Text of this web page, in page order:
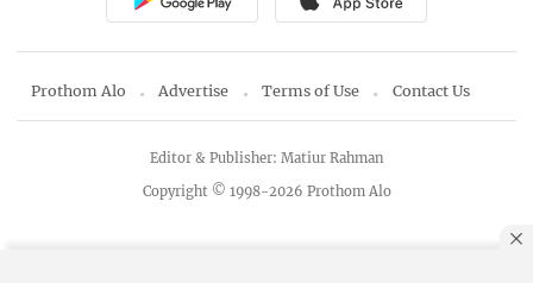
Prothom Alo Advertise Terms of Use Contact Us
Copyright © 1998-2026 Prothom Alo
Editor & Publisher: Matiur Rahman